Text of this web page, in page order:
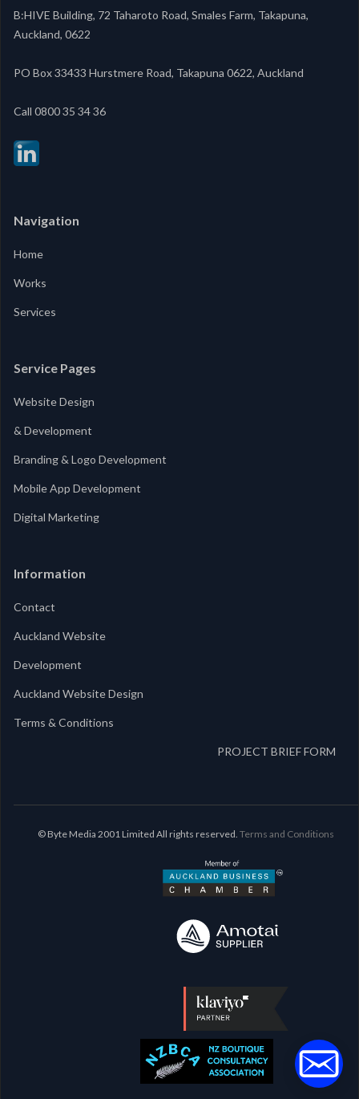
B:HIVE Building, 72 Taharoto Road, Smales Farm, Takapuna,
Auckland, 0622
PO Box 33433 Hurstmere Road, Takapuna 0622, Auckland
‍Call 0800 35 34 36
Navigation
Home
Works
Services
Service Pages
Website Design
& Development
Branding & Logo Development
Mobile App Development
Digital Marketing
Information
Contact
Auckland Website
Development
Auckland Website Design
Terms & Conditions
PROJECT BRIEF FORM
© Byte Media 2001 Limited All rights reserved. Terms and Conditions